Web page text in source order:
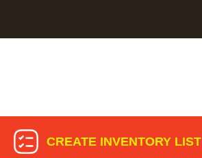
CREATE INVENTORY LIST